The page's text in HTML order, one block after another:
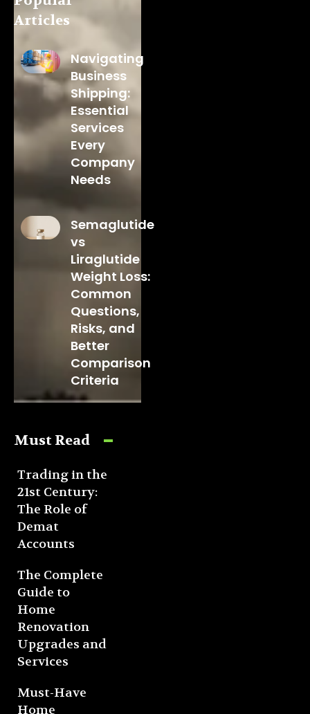
Articles
Navigating
Business
Shipping:
Essential
Services
Every
Company
Needs
Semaglutide
vs
Liraglutide
Weight Loss:
Common
Questions,
Risks, and
Better
Comparison
Criteria
Must Read
Trading in the
21st Century:
The Role of
Demat
Accounts
The Complete
Guide to
Home
Renovation
Upgrades and
Services
Must-Have
Home